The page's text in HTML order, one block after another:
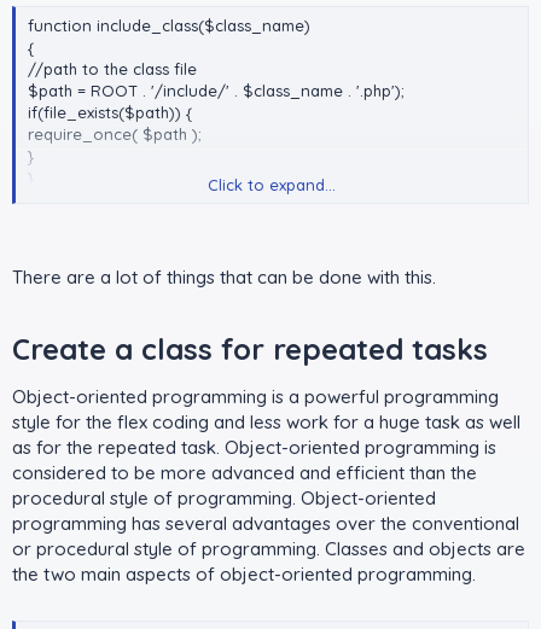
function include_class($class_name)
{
//path to the class file
$path = ROOT . '/include/' . $class_name . '.php');
if(file_exists($path)) {
require_once( $path );
}
}
Click to expand...
There are a lot of things that can be done with this.
Create a class for repeated tasks​
Object-oriented programming is a powerful programming
style for the flex coding and less work for a huge task as well
as for the repeated task. Object-oriented programming is
considered to be more advanced and efficient than the
procedural style of programming. Object-oriented
programming has several advantages over the conventional
or procedural style of programming. Classes and objects are
the two main aspects of object-oriented programming.